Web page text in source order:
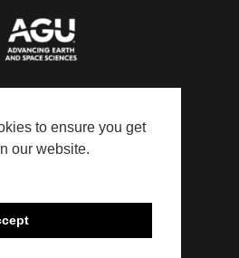
to ensure you get
our website.